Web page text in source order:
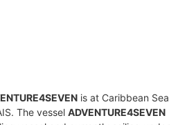
is at Caribbean Sea
The vessel ADVENTURE4SEVEN